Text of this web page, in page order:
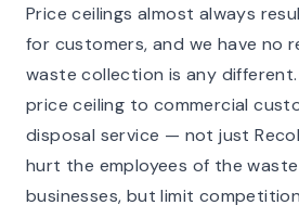
Price ceilings almost always
for customers, and we have no
waste collection is any
price ceiling to commercial
disposal service — not just
hurt the employees of the
businesses, but limit